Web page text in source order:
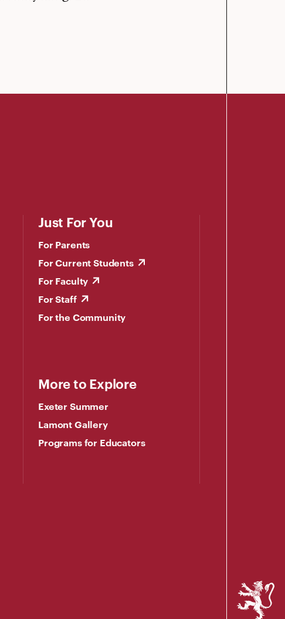
Phillips
Exeter
Academy
Just For You
For Parents
For Current Students
For Faculty
For Staff
For the Community
More to Explore
Exeter Summer
Lamont Gallery
Programs for Educators